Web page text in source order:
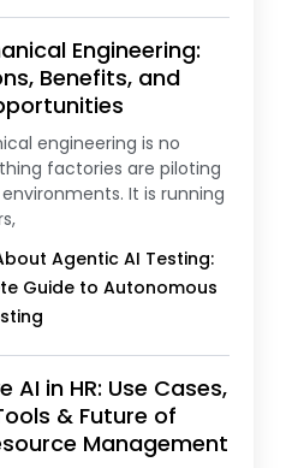
Engineering:
Benefits, and
engineering is no
factories are piloting
It is running
Agentic AI Testing:
Guide to Autonomous
AI in HR: Use Cases,
& Future of
Management